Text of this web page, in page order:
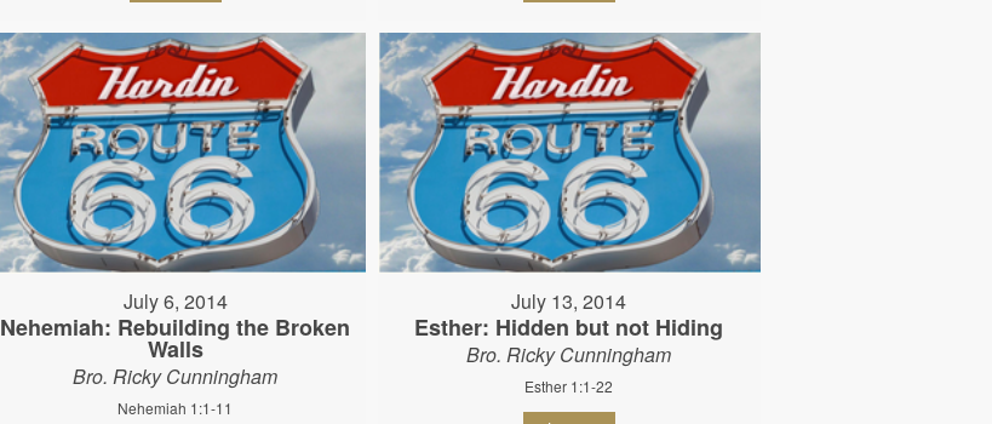
July 6, 2014
Nehemiah: Rebuilding the Broken
Walls
Bro. Ricky Cunningham
Nehemiah 1:1-11
July 13, 2014
Esther: Hidden but not Hiding
Bro. Ricky Cunningham
Esther 1:1-22